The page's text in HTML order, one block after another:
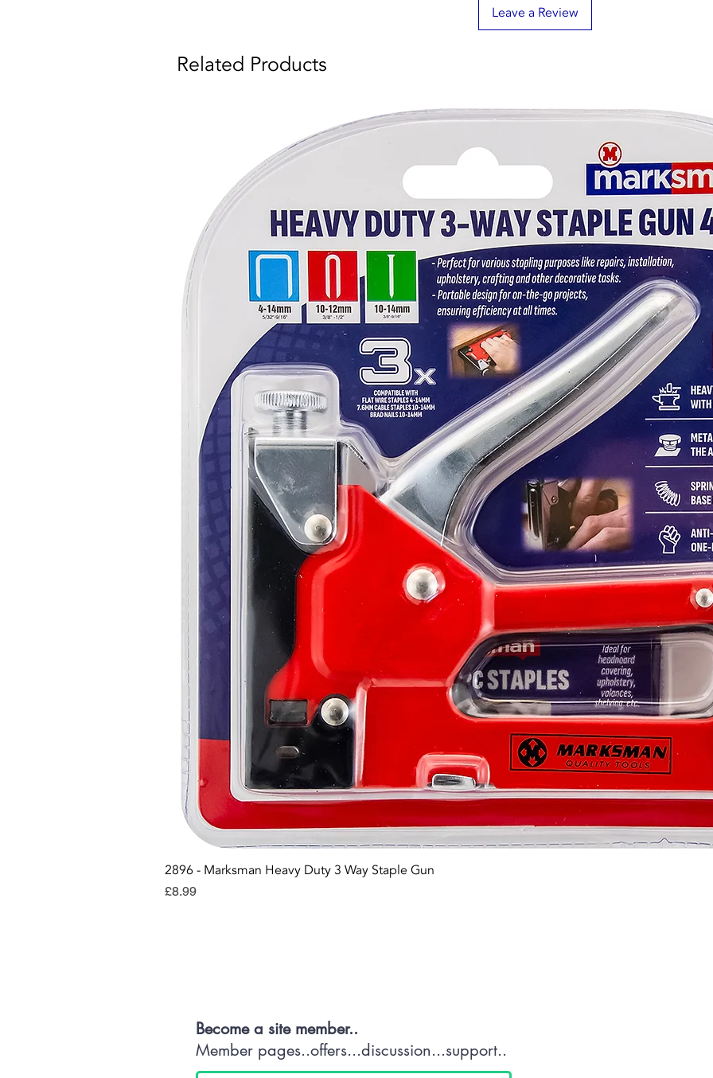
Leave a Review
Related Products
2896 - Marksman Heavy Duty 3 Way Staple Gun
Price
£8.99
Become a site member..
Member pages..offers...discussion...support..